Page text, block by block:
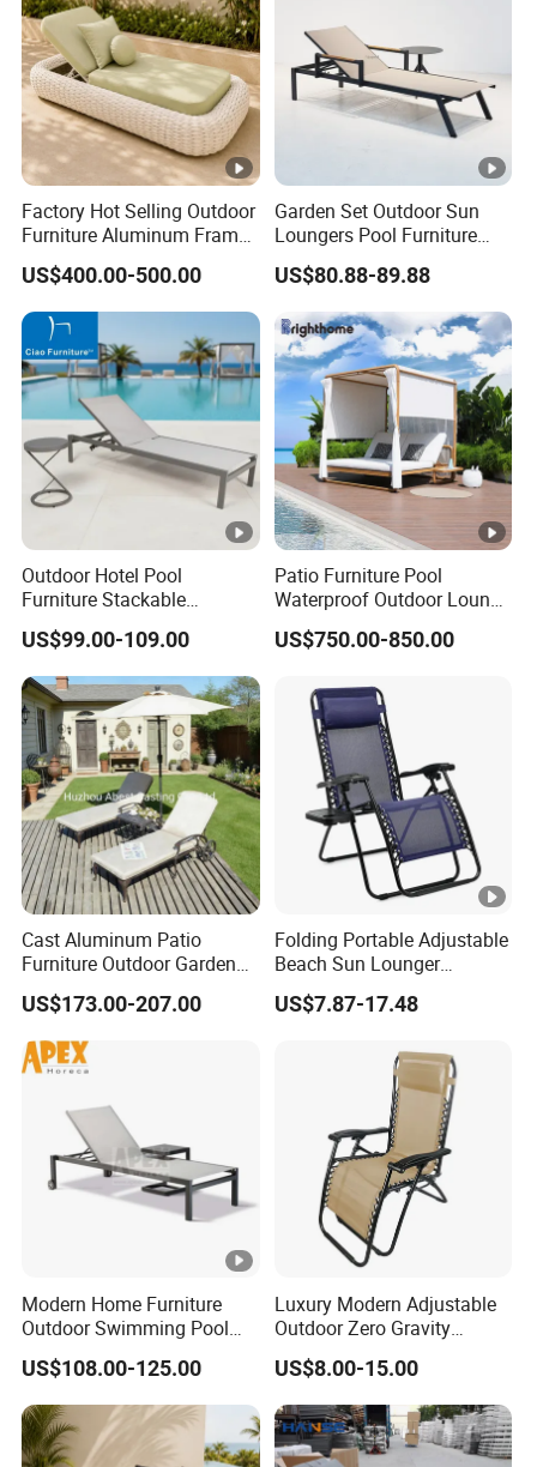
Factory Hot Selling Outdoor
Furniture Aluminum Frame
Sun Lounger Garden Woven
Rope Chaise Loung Chair
Patio Sunbed for Hotel
Resort Pool Side Beach
US$400.00-500.00
Garden Set Outdoor Sun
Loungers Pool Furniture
with High Quality
US$80.88-89.88
Outdoor Hotel Pool
Furniture Stackable
Aluminum Mesh Fabric
Beach Chaise Lounge
US$99.00-109.00
Patio Furniture Pool
Waterproof Outdoor Lounge
Sun Daybed with Canopy
US$750.00-850.00
Cast Aluminum Patio
Furniture Outdoor Garden
Furniture Chaise Sunlounge
US$173.00-207.00
Folding Portable Adjustable
Beach Sun Lounger
Tanning Recliner Zero
Gravity Chair with Side
US$7.87-17.48
Modern Home Furniture
Outdoor Swimming Pool
Beach Reclining Daybed
Sun Lounger
US$108.00-125.00
Luxury Modern Adjustable
Outdoor Zero Gravity
Folding Beach Sun Lounge
Recliners Chair
US$8.00-15.00